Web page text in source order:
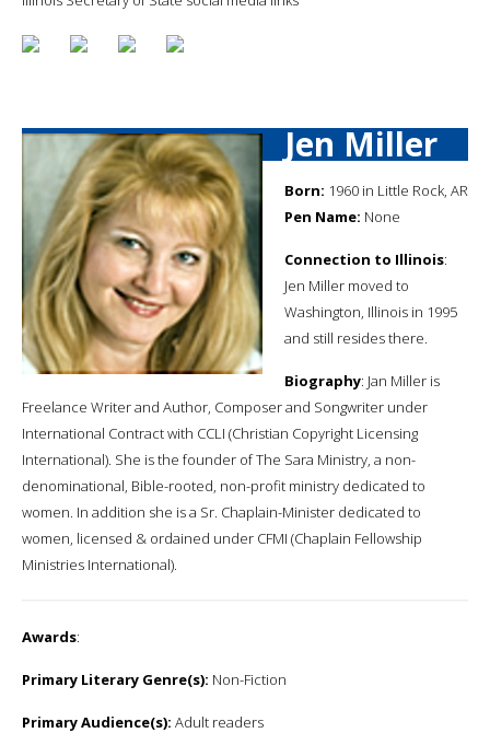
Jen Miller
Born: 1960 in Little Rock, AR
Pen Name: None
Connection to Illinois:
Jen Miller moved to
Washington, Illinois in 1995
and still resides there.
Biography: Jan Miller is
Freelance Writer and Author, Composer and Songwriter under
International Contract with CCLI (Christian Copyright Licensing
International). She is the founder of The Sara Ministry, a non-
denominational, Bible-rooted, non-profit ministry dedicated to
women. In addition she is a Sr. Chaplain-Minister dedicated to
women, licensed & ordained under CFMI (Chaplain Fellowship
Ministries International).
Awards:
Primary Literary Genre(s): Non-Fiction
Primary Audience(s): Adult readers